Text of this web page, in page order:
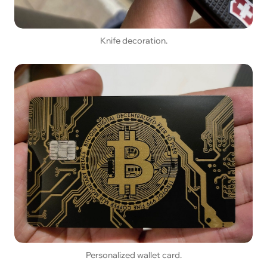
Knife decoration.
Personalized wallet card.